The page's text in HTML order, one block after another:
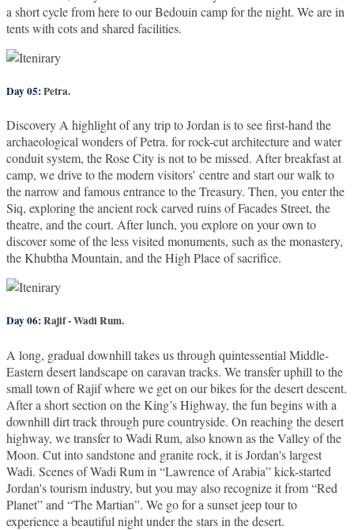
a short cycle from here to our Bedouin camp for the night. We are in
tents with cots and shared facilities.
Day 05:Petra.
Discovery A highlight of any trip to Jordan is to see first-hand the
archaeological wonders of Petra. for rock-cut architecture and water
conduit system, the Rose City is not to be missed. After breakfast at
camp, we drive to the modern visitors’ centre and start our walk to
the narrow and famous entrance to the Treasury. Then, you enter the
Siq, exploring the ancient rock carved ruins of Facades Street, the
theatre, and the court. After lunch, you explore on your own to
discover some of the less visited monuments, such as the monastery,
the Khubtha Mountain, and the High Place of sacrifice.
Day 06:Rajif - Wadi Rum.
A long, gradual downhill takes us through quintessential Middle-
Eastern desert landscape on caravan tracks. We transfer uphill to the
small town of Rajif where we get on our bikes for the desert descent.
After a short section on the King’s Highway, the fun begins with a
downhill dirt track through pure countryside. On reaching the desert
highway, we transfer to Wadi Rum, also known as the Valley of the
Moon. Cut into sandstone and granite rock, it is Jordan's largest
Wadi. Scenes of Wadi Rum in “Lawrence of Arabia” kick-started
Jordan's tourism industry, but you may also recognize it from “Red
Planet” and “The Martian”. We go for a sunset jeep tour to
experience a beautiful night under the stars in the desert.